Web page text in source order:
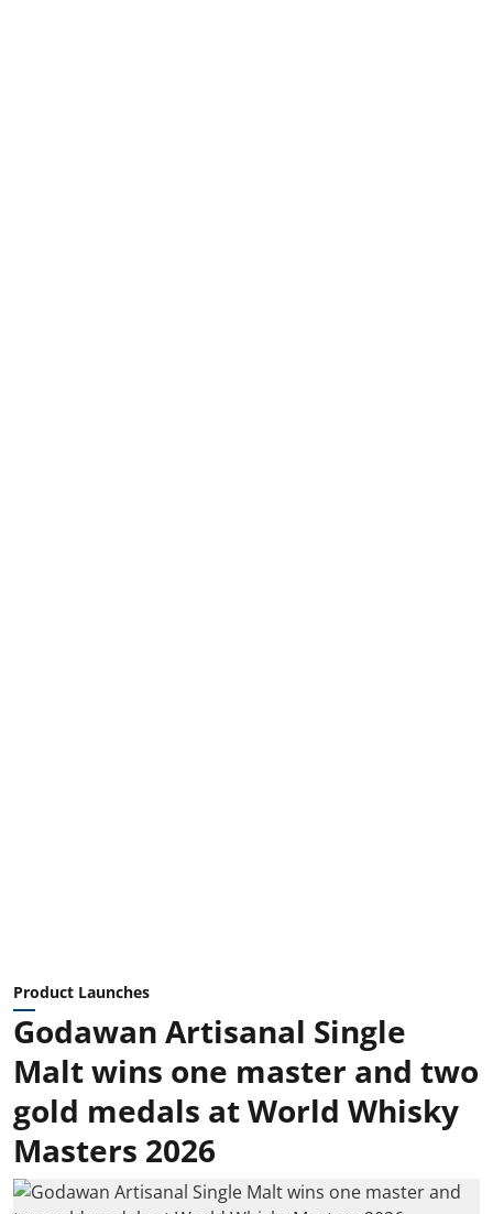
Product Launches
Godawan Artisanal Single
Malt wins one master and two
gold medals at World Whisky
Masters 2026